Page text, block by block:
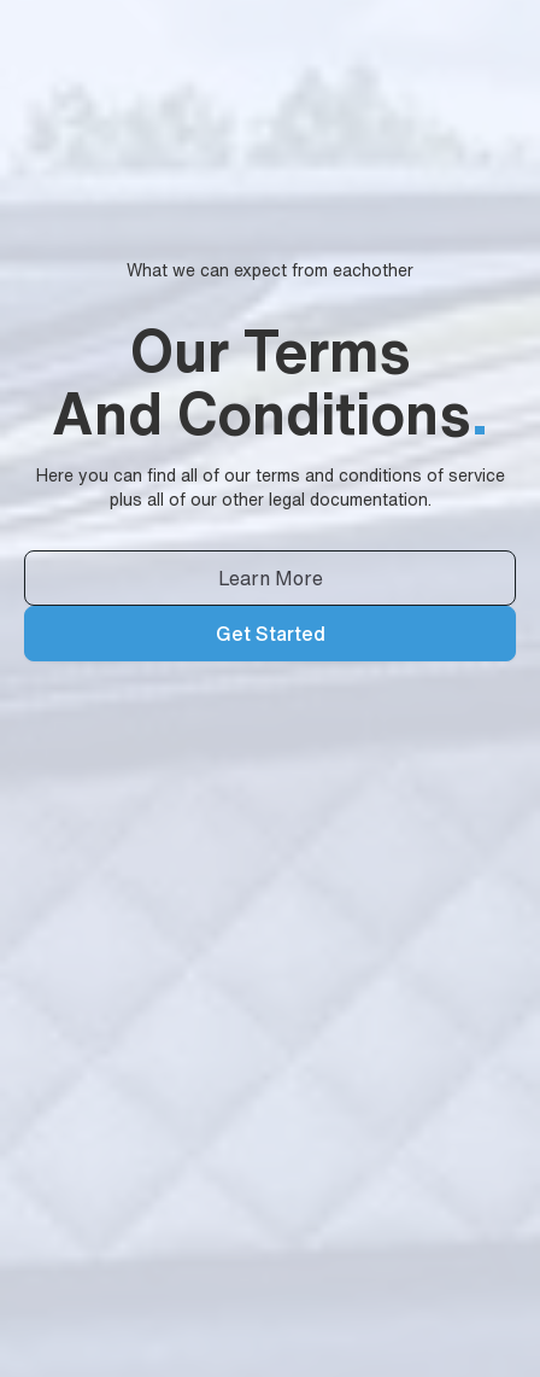
What we can expect from eachother
Our Terms
And Conditions.
Here you can find all of our terms and conditions of service
plus all of our other legal documentation.
Learn More
Get Started